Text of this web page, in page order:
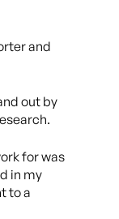
and
out by
for was
in my
to a